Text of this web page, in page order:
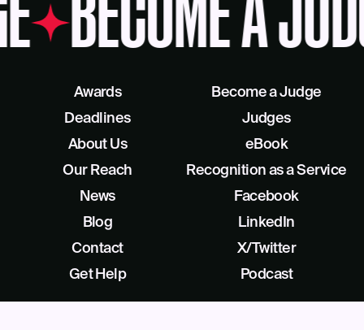
BECOME A
Awards
Deadlines
About Us
Our Reach
Become a Judge
Judges
eBook
Recognition as a Service
News
Blog
Contact
Get Help
Facebook
LinkedIn
X/Twitter
Podcast